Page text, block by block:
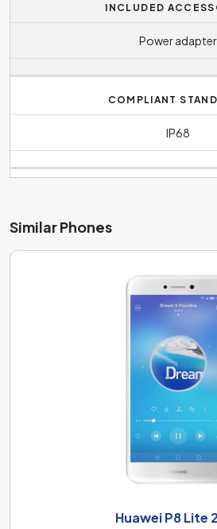
INCLUDED
Power adapter
COMPLIANT
IP68
Similar Phones
Huawei P8 Lite